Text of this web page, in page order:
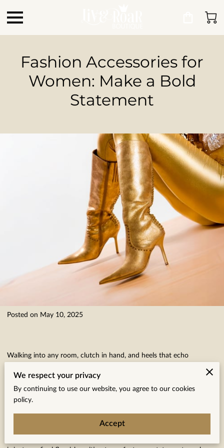
Fashion Accessories for
Women: Make a Bold
Statement
Posted on May 10, 2025
Walking into any room, clutch in hand, and heels that echo
confidence, there’s always a special excitement about accessorizing
deliberate brushstroke on the canvas of your unique style story—be
velvet red in a chic crossbody bag. Picture that moment when
you’re set for a night out, your outfit impeccably chosen, and there
We respect your privacy
By continuing to use our website, you agree to our cookies
policy.
Accept